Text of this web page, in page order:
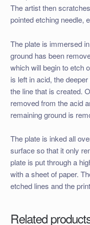
The artist then
pointed etching needle,
The plate is immersed
ground has been
which will begin to etch
is left in acid, the deeper
the line that is created.
removed from the acid
remaining ground is
The plate is inked all
surface so that it only
plate is put through a
with a sheet of paper.
etched lines and the
Related